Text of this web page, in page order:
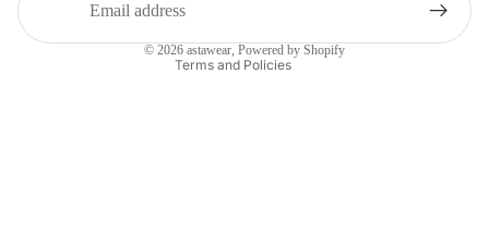
© 2026 astawear, Powered by Shopify
Terms and Policies